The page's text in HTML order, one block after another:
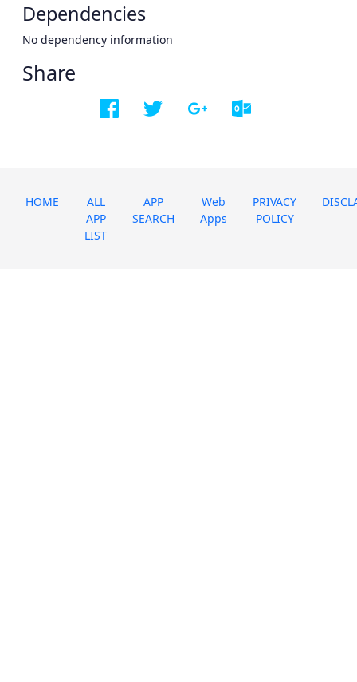
Dependencies
No dependency information
Share
HOME
ALL
APP
LIST
APP
SEARCH
Web
Apps
PRIVACY
POLICY